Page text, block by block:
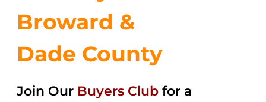
Broward &
Dade County
Join Our Buyers Club for a